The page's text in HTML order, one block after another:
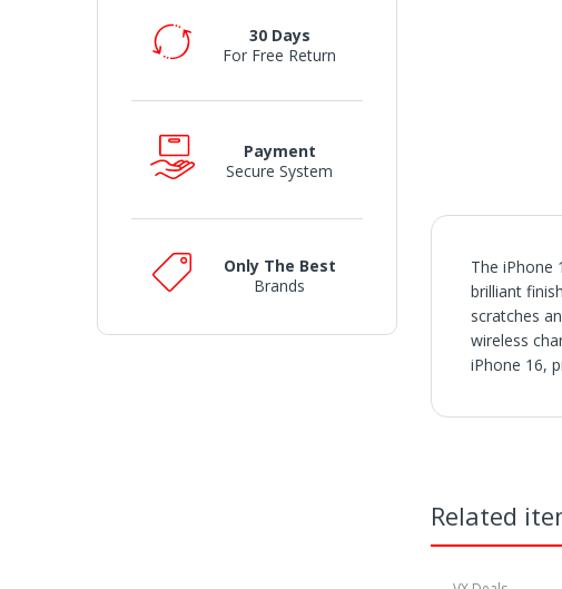
30 Days
For Free Return
Payment
Secure System
Only The Best
Brands
The iPhone
brilliant
scratches
wireless
iPhone 16,
or at all if
may ship
Related